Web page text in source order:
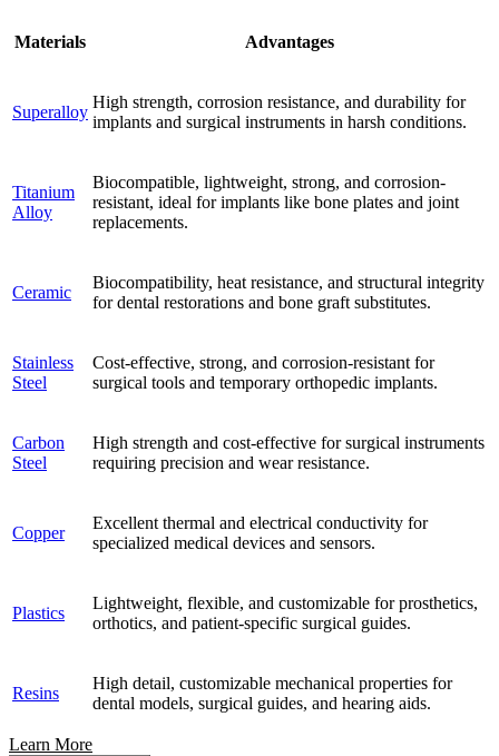
Materials Advantages
Superalloy
High strength, corrosion resistance, and durability for
implants and surgical instruments in harsh conditions.
Titanium
Alloy
Biocompatible, lightweight, strong, and corrosion-
resistant, ideal for implants like bone plates and joint
replacements.
Ceramic
Biocompatibility, heat resistance, and structural integrity
for dental restorations and bone graft substitutes.
Stainless
Steel
Cost-effective, strong, and corrosion-resistant for
surgical tools and temporary orthopedic implants.
Carbon
Steel
High strength and cost-effective for surgical instruments
requiring precision and wear resistance.
Copper
Excellent thermal and electrical conductivity for
specialized medical devices and sensors.
Plastics
Lightweight, flexible, and customizable for prosthetics,
orthotics, and patient-specific surgical guides.
Resins
High detail, customizable mechanical properties for
dental models, surgical guides, and hearing aids.
Learn More